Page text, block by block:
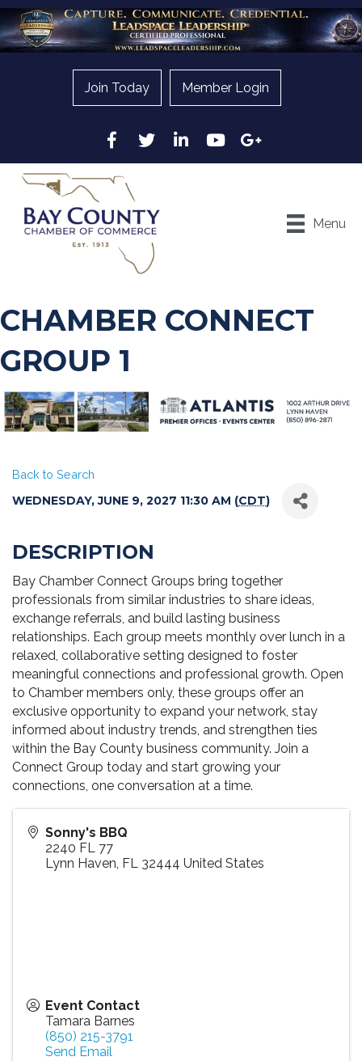
Join Today Member Login
Facebook
Twitter LinkedInYouTubeGoogle
Menu
CHAMBER CONNECT
GROUP 1
Back to Search
WEDNESDAY, JUNE 9, 2027 11:30 AM (CDT)
DESCRIPTION
Bay Chamber Connect Groups bring together
professionals from similar industries to share ideas,
exchange referrals, and build lasting business
relationships. Each group meets monthly over lunch in a
relaxed, collaborative setting designed to foster
meaningful connections and professional growth. Open
to Chamber members only, these groups offer an
exclusive opportunity to expand your network, stay
informed about industry trends, and strengthen ties
within the Bay County business community. Join a
Connect Group today and start growing your
connections, one conversation at a time.
Sonny's BBQ
2240 FL 77
Lynn Haven, FL 32444 United States
Event Contact
Tamara Barnes
(850) 215-3791
Send Email